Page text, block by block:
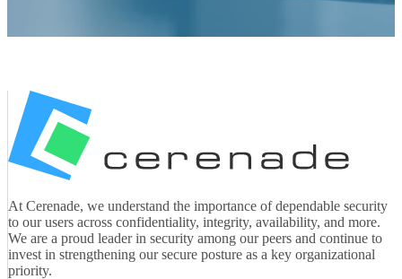
At Cerenade, we understand the importance of dependable security
to our users across confidentiality, integrity, availability, and more.
We are a proud leader in security among our peers and continue to
invest in strengthening our secure posture as a key organizational
priority.